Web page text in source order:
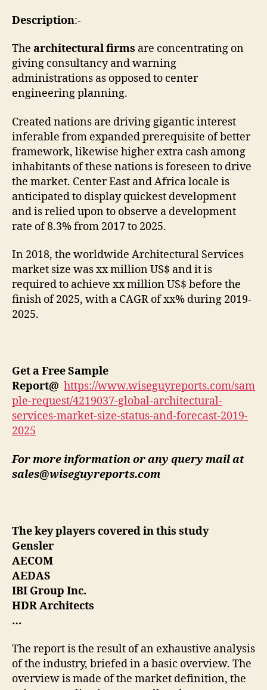
Description:-
The architectural firms are concentrating on
giving consultancy and warning
administrations as opposed to center
engineering planning.
Created nations are driving gigantic interest
inferable from expanded prerequisite of better
framework, likewise higher extra cash among
inhabitants of these nations is foreseen to drive
the market. Center East and Africa locale is
anticipated to display quickest development
and is relied upon to observe a development
rate of 8.3% from 2017 to 2025.
In 2018, the worldwide Architectural Services
market size was xx million US$ and it is
required to achieve xx million US$ before the
finish of 2025, with a CAGR of xx% during 2019-
2025.
Get a Free Sample
Report@ https://www.wiseguyreports.com/sam
ple-request/4219037-global-architectural-
services-market-size-status-and-forecast-2019-
2025
For more information or any query mail at
sales@wiseguyreports.com
The key players covered in this study
Gensler
AECOM
AEDAS
IBI Group Inc.
HDR Architects
…
The report is the result of an exhaustive analysis
of the industry, briefed in a basic overview. The
overview is made of the market definition, the